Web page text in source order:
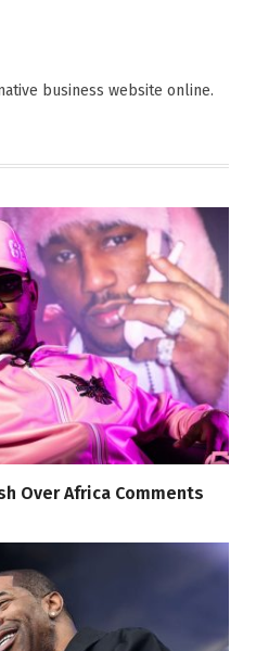
business website online.
Over Africa Comments